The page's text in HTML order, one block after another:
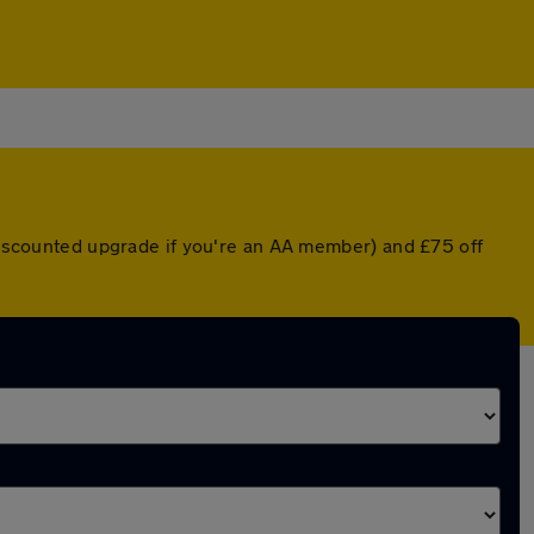
upgrade if you're an AA member) and £75 off